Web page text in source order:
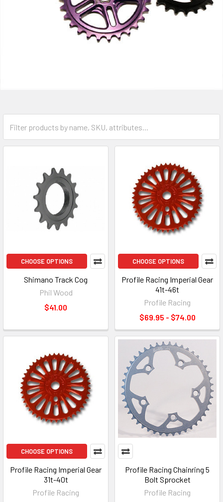
CHOOSE OPTIONS
Shimano Track Cog
Phil Wood
$41.00
CHOOSE OPTIONS
Profile Racing Imperial Gear
41t-46t
Profile Racing
$69.95 - $74.00
CHOOSE OPTIONS
Profile Racing Imperial Gear
31t-40t
Profile Racing
Profile Racing Chainring 5
Bolt Sprocket
Profile Racing